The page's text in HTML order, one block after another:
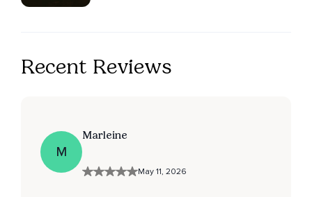
Recent Reviews
M
Marleine
May 11, 2026